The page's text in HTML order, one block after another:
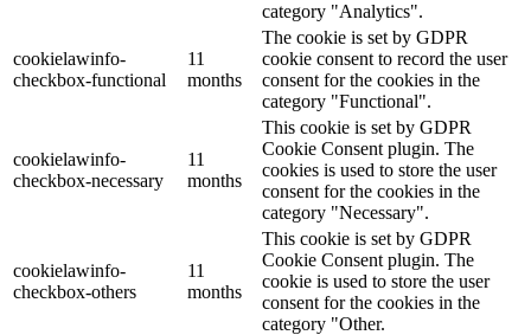
category "Analytics".
cookielawinfo-
checkbox-functional
11
months
The cookie is set by GDPR
cookie consent to record the user
consent for the cookies in the
category "Functional".
cookielawinfo-
checkbox-necessary
11
months
This cookie is set by GDPR
Cookie Consent plugin. The
cookies is used to store the user
consent for the cookies in the
category "Necessary".
cookielawinfo-
checkbox-others
11
months
This cookie is set by GDPR
Cookie Consent plugin. The
cookie is used to store the user
consent for the cookies in the
category "Other.